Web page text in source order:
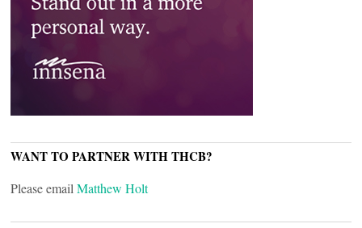
WANT TO PARTNER WITH THCB?
Please email Matthew Holt